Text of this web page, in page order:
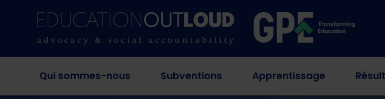
Qui sommes-nous Subventions Apprentissage